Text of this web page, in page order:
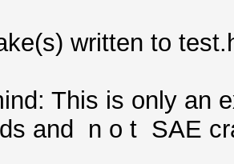
written to
This is only an
and n o t SAE